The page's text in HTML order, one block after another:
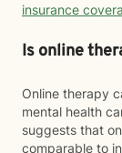
insurance
Is online
Online therapy
mental health
suggests that
comparable to